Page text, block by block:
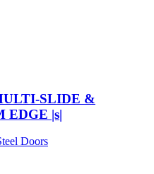
SLIDE &
EDGE |s|
Doors